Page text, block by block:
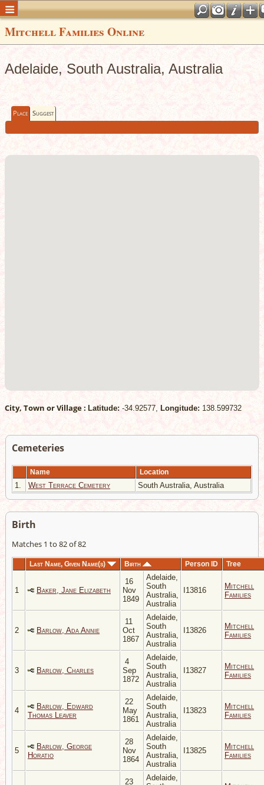
Mitchell Families Online
Adelaide, South Australia, Australia
Place Suggest
City, Town or Village : Latitude: -34.92577, Longitude: 138.599732
Cemeteries
Name Location
1. West Terrace Cemetery South Australia, Australia
Birth
Matches 1 to 82 of 82
Last Name, Given Name(s) Birth Person ID Tree
1 Baker, Jane Elizabeth
16
Nov
1849
Adelaide,
South
Australia,
Australia
I13816
Mitchell
Families
2 Barlow, Ada Annie
11
Oct
1867
Adelaide,
South
Australia,
Australia
I13826
Mitchell
Families
3 Barlow, Charles
4
Sep
1872
Adelaide,
South
Australia,
Australia
I13827
Mitchell
Families
4
Barlow, Edward
Thomas Leaver
22
May
1861
Adelaide,
South
Australia,
Australia
I13823
Mitchell
Families
5
Barlow, George
Horatio
28
Nov
1864
Adelaide,
South
Australia,
Australia
I13825
Mitchell
Families
23
Adelaide,